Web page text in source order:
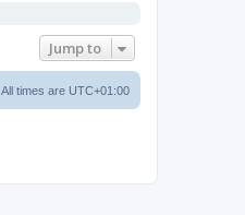
Jump to
All times are UTC+01:00